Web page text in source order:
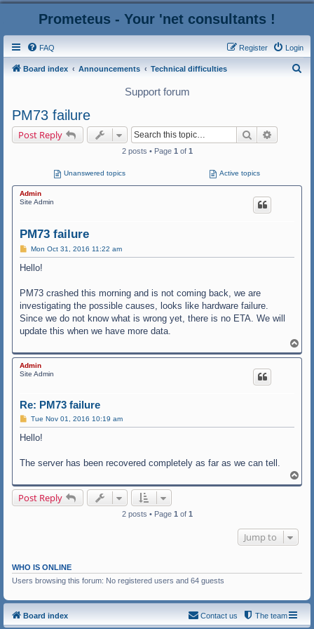
Prometeus - Your 'net consultants !
FAQ Login
Register
Board index Announcements Technical difficulties
Support forum
PM73 failure
Post Reply Search
2 posts • Page 1 of 1
Unanswered topics Active topics
Admin
Site Admin
PM73 failure
P
o
s
t
Mon Oct 31, 2016 11:22 am
Hello!
PM73 crashed this morning and is not coming back, we are
investigating the possible causes, looks like hardware failure.
Since we do not know what is wrong yet, there is no ETA. We will
update this when we have more data.
o
p
Admin
Site Admin
Re: PM73 failure
P
o
s
t
Tue Nov 01, 2016 10:19 am
Hello!
The server has been recovered completely as far as we can tell.
o
Post Reply
2 posts • Page 1 of 1
Jump to
WHO IS ONLINE
Users browsing this forum: No registered users and 64 guests
Board index The team
Contact us